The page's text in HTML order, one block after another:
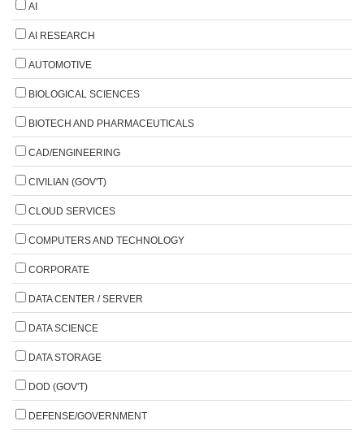
AI
AI RESEARCH
AUTOMOTIVE
BIOLOGICAL SCIENCES
BIOTECH AND PHARMACEUTICALS
CAD/ENGINEERING
CIVILIAN (GOV'T)
CLOUD SERVICES
COMPUTERS AND TECHNOLOGY
CORPORATE
DATA CENTER / SERVER
DATA SCIENCE
DATA STORAGE
DOD (GOV'T)
DEFENSE/GOVERNMENT